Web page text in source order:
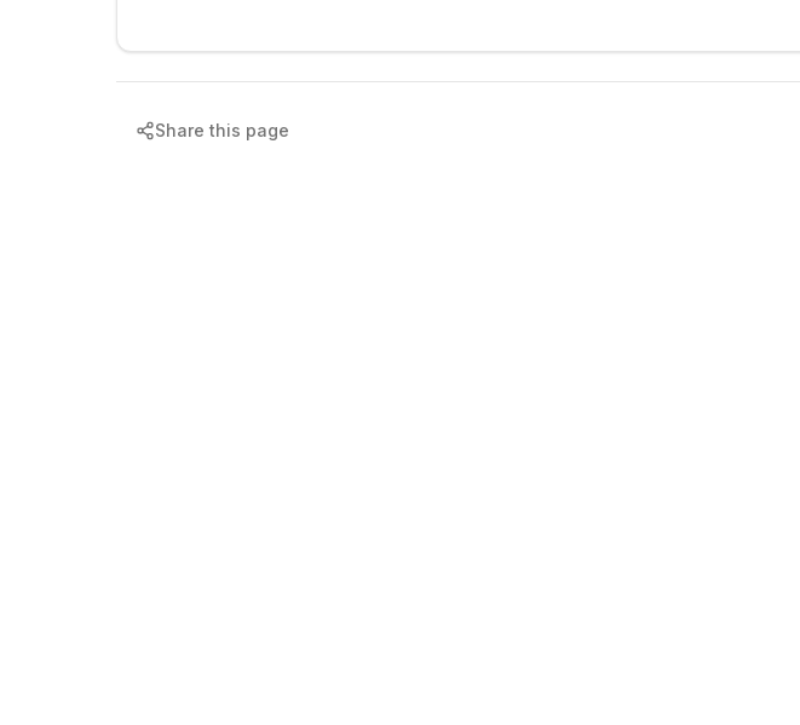
Share this page